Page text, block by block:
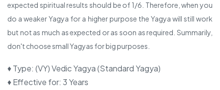
expected spiritual results should be of 1/6. Therefore, when you
do a weaker Yagya for a higher purpose the Yagya will still work
but not as much as expected or as soon as required. Summarily,
don't choose small Yagyas for big purposes.
♦ Type: (VY) Vedic Yagya (Standard Yagya)
♦ Effective for: 3 Years